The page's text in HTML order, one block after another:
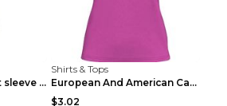
Fitness printed short sleeve Black S
Shirts & Tops
European And American Camping Is My Treatment T-sh...
$3.02